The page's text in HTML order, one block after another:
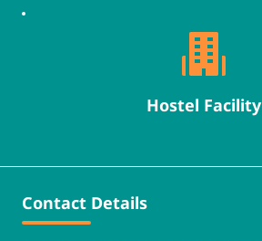
Hostel Facility
Contact Details